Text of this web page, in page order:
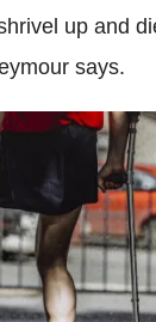
up and
says.